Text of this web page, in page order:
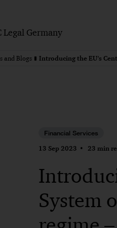
Legal Germany
and Blogs
Financial Services
13 Sep 2023 23 min
System